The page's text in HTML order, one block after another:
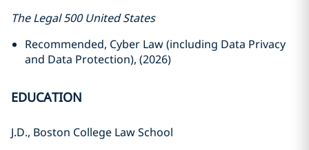
The Legal 500 United States
Recommended, Cyber Law (including Data Privacy
and Data Protection), (2026)
EDUCATION
J.D., Boston College Law School